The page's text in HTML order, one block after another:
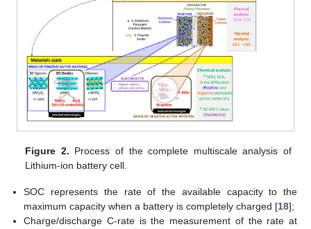
Figure 2. Process of the complete multiscale analysis of
Lithium-ion battery cell.
SOC represents the rate of the available capacity to the
maximum capacity when a battery is completely charged [18];
Charge/discharge C-rate is the measurement of the rate at